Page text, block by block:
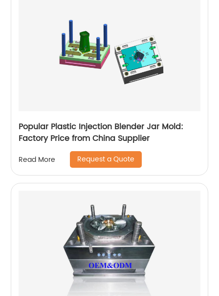
Popular Plastic Injection Blender Jar Mold:
Factory Price from China Supplier
Read More Request a Quote